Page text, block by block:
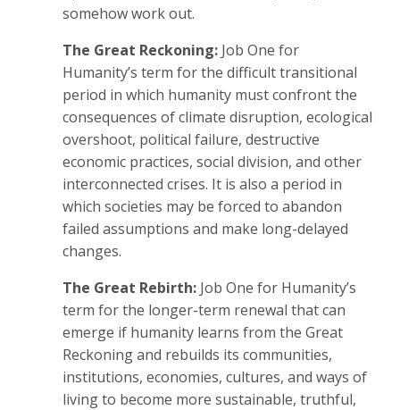
somehow work out.
The Great Reckoning: Job One for
Humanity’s term for the difficult transitional
period in which humanity must confront the
consequences of climate disruption, ecological
overshoot, political failure, destructive
economic practices, social division, and other
interconnected crises. It is also a period in
which societies may be forced to abandon
failed assumptions and make long-delayed
changes.
The Great Rebirth: Job One for Humanity’s
term for the longer-term renewal that can
emerge if humanity learns from the Great
Reckoning and rebuilds its communities,
institutions, economies, cultures, and ways of
living to become more sustainable, truthful,